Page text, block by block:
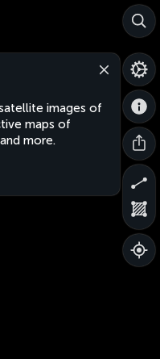
images of
maps of
more.